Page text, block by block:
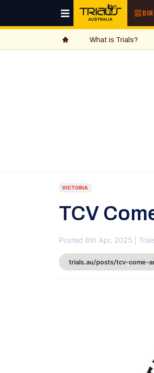
What is Trials?
VICTORIA
TCV
Posted 8th Apr, 2025 |
trials.au/posts/tcv-come-